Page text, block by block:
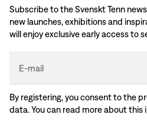
Subscribe to the Svenskt Tenn
new launches, exhibitions and
will enjoy exclusive early access to
E-mail
By registering, you consent to the
data. You can read more about this